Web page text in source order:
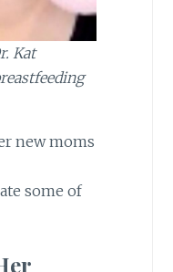
Kat
new moms
some of